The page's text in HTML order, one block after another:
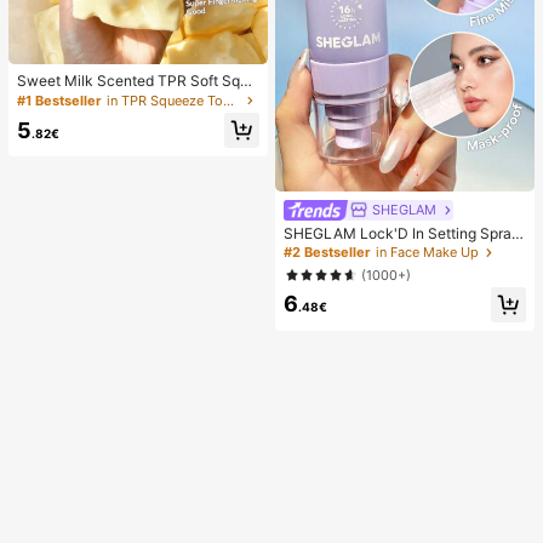
Sweet Milk Scented TPR Soft Squi
shy Dumpling Shaped Stress Relief
Toy, 5cm Cute Fun Squeeze Stress
Relief Ornament, Fashionable Pract
#1 Bestseller in TPR Squeeze Toys for Teenager
5.82€
SHEGLAM
SHEGLAM Lock'D In Setting Spray
Brand Beauty Cosmetic Makeup Fo
r Women And Girls
#2 Bestseller in Face Make Up
(1000+)
6.48€